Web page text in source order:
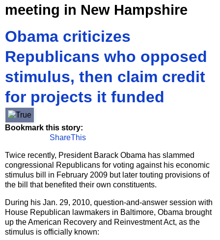
meeting in New Hampshire
Obama criticizes
Republicans who opposed
stimulus, then claim credit
for projects it funded
Bookmark this story:
ShareThis
Twice recently, President Barack Obama has slammed
congressional Republicans for voting against his economic
stimulus bill in February 2009 but later touting provisions of
the bill that benefited their own constituents.
During his Jan. 29, 2010, question-and-answer session with
House Republican lawmakers in Baltimore, Obama brought
up the American Recovery and Reinvestment Act, as the
stimulus is officially known: